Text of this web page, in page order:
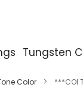
Tungsten
Color ***COI